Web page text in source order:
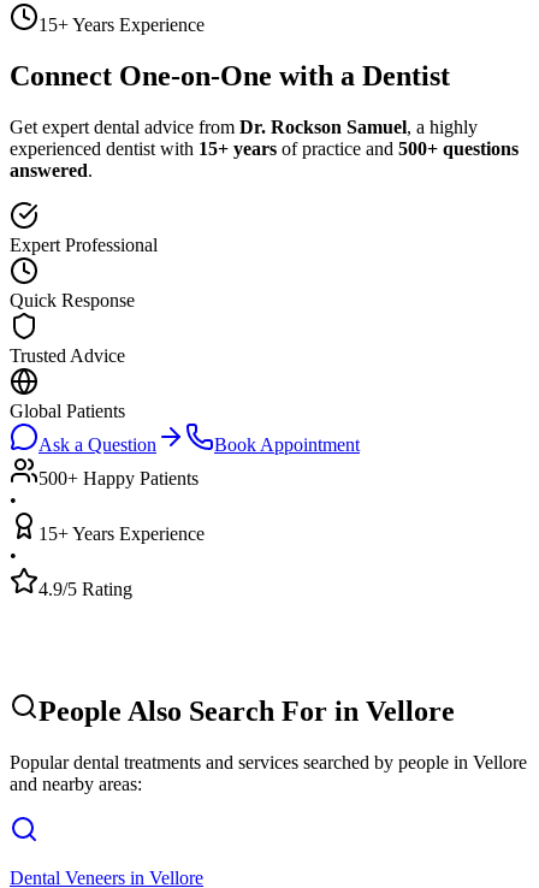
15+ Years Experience
Connect One-on-One with a Dentist
Get expert dental advice from Dr. Rockson Samuel, a highly
experienced dentist with 15+ years of practice and 500+ questions
answered.
Expert Professional
Quick Response
Trusted Advice
Global Patients
Ask a Question
Book Appointment
500+ Happy Patients
•
15+ Years Experience
•
4.9/5 Rating
People Also Search For in Vellore
Popular dental treatments and services searched by people in Vellore
and nearby areas:
Dental Veneers in Vellore